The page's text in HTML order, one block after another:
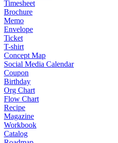
Timesheet
Brochure
Memo
Envelope
Ticket
T-shirt
Concept Map
Social Media Calendar
Coupon
Birthday
Org Chart
Flow Chart
Recipe
Magazine
Workbook
Catalog